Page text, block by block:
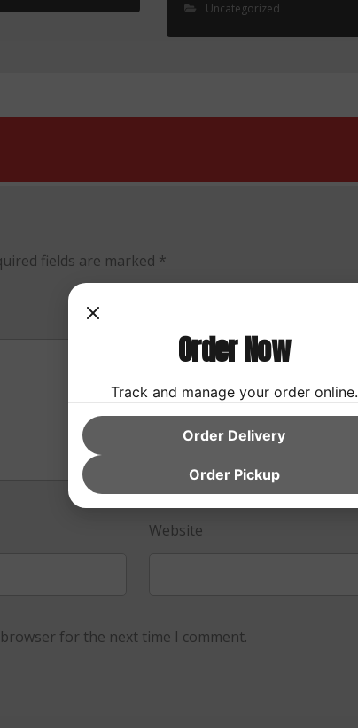
Uncategorized
fields are marked *
Website
for the next time I comment.
Order Now
Track and manage your order online.
Order Delivery
Order Pickup